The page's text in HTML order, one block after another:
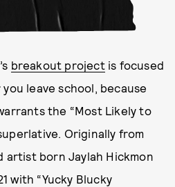
breakout projectis focused
leave school, because
the “Most Likely to
Originally from
artist born Jaylah Hickmon
with “Yucky Blucky